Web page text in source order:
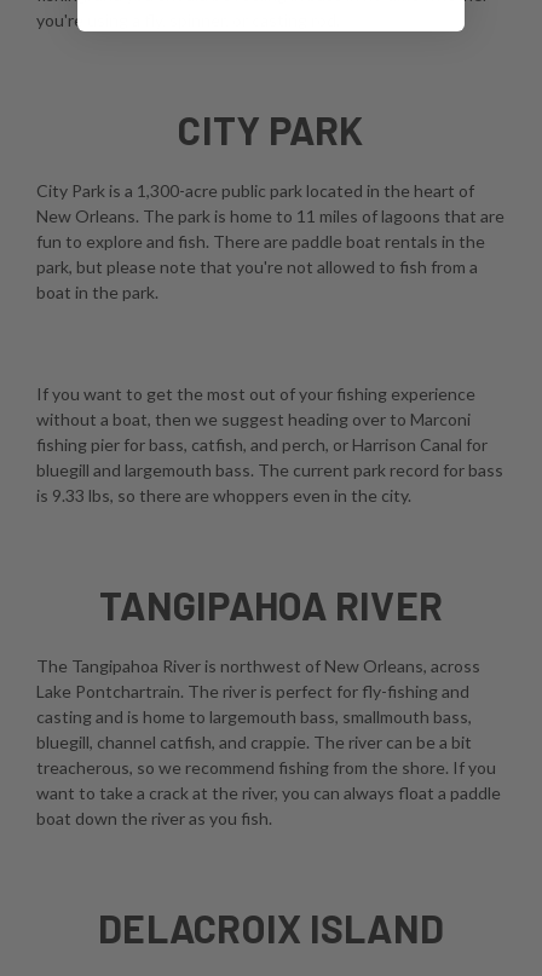
you're using a fly, spinner, or casting rod.
CITY PARK
City Park is a 1,300-acre public park located in the heart of
New Orleans. The park is home to 11 miles of lagoons that are
fun to explore and fish. There are paddle boat rentals in the
park, but please note that you're not allowed to fish from a
boat in the park.
If you want to get the most out of your fishing experience
without a boat, then we suggest heading over to Marconi
fishing pier for bass, catfish, and perch, or Harrison Canal for
bluegill and largemouth bass. The current park record for bass
is 9.33 lbs, so there are whoppers even in the city.
TANGIPAHOA RIVER
The Tangipahoa River is northwest of New Orleans, across
Lake Pontchartrain. The river is perfect for fly-fishing and
casting and is home to largemouth bass, smallmouth bass,
bluegill, channel catfish, and crappie. The river can be a bit
treacherous, so we recommend fishing from the shore. If you
want to take a crack at the river, you can always float a paddle
boat down the river as you fish.
DELACROIX ISLAND